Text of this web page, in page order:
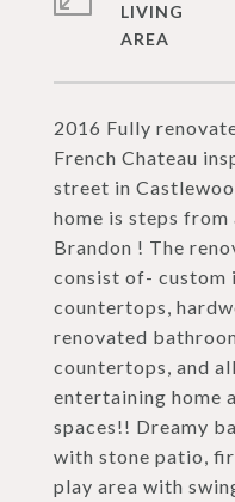
2016 Fully
French Chateau
street in
home is steps
Brandon ! The
consist of- custom
countertops,
renovated
countertops, and
entertaining home
spaces!! Dreamy
with stone patio,
play area with
LIVING